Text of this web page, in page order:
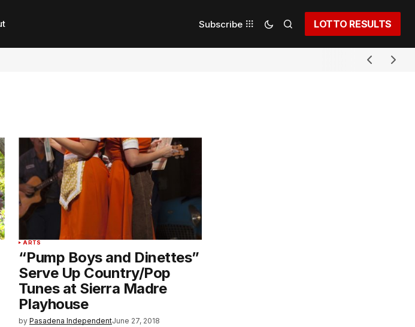
Subscribe LOTTO RESULTS
ARTS
“Pump Boys and Dinettes”
Serve Up Country/Pop
Tunes at Sierra Madre
Playhouse
by Pasadena IndependentJune 27, 2018